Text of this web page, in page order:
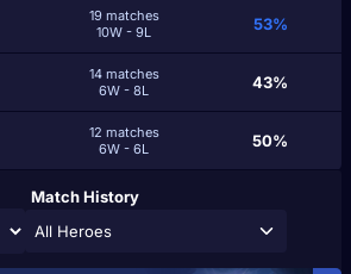
19 matches
10W - 9L
53%
14 matches
6W - 8L
43%
12 matches
6W - 6L
50%
Match History
All Heroes